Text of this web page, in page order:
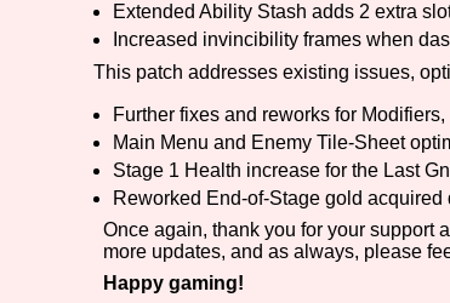
Extended Ability Stash adds 2 extra
Increased invincibility frames when
This patch addresses existing issues,
Further fixes and reworks for
Main Menu and Enemy Tile-Sheet
Stage 1 Health increase for the Last
Reworked End-of-Stage gold acquired
Once again, thank you for your support
more updates, and as always, please
Happy gaming!